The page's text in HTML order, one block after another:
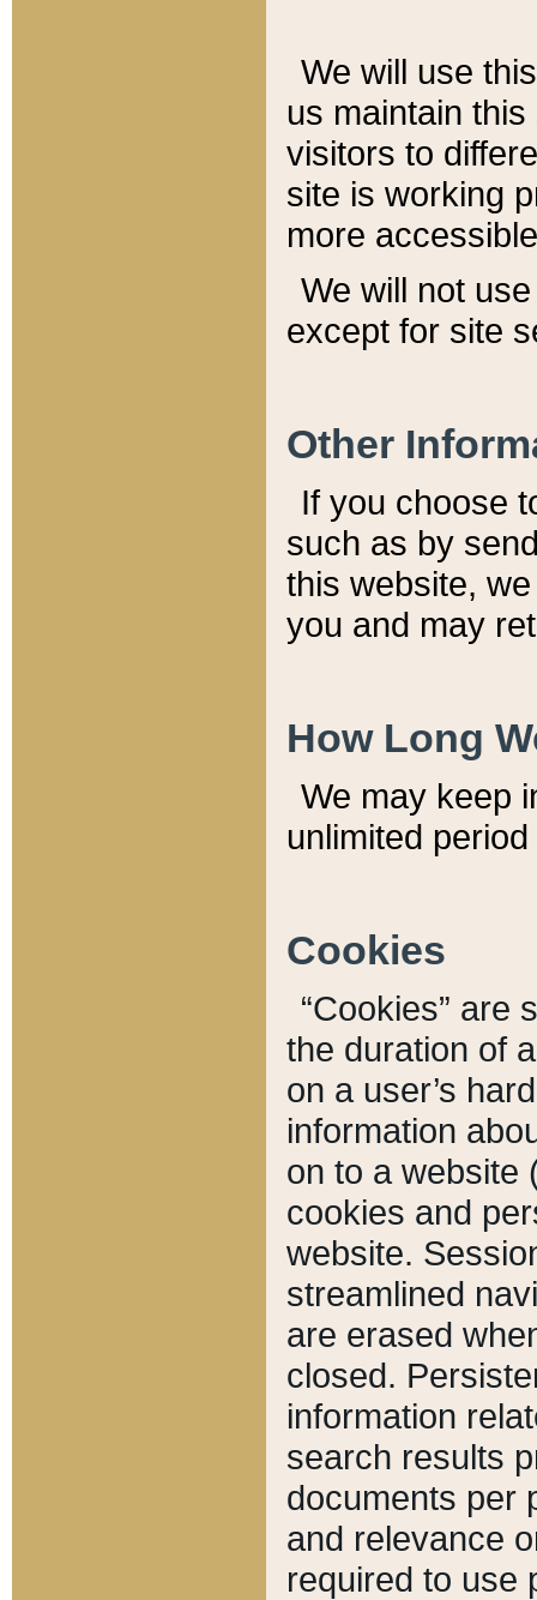
We will use
us maintain
visitors to
site is working
more
We will not
except for site
Other
If you choose
such as by
this website,
you and may
How Long
We may keep
unlimited
Cookies
“Cookies” are
the duration of
on a user’s
information
on to a website
cookies and
website.
streamlined
are erased
closed.
information
search results
documents per
and relevance
required to use